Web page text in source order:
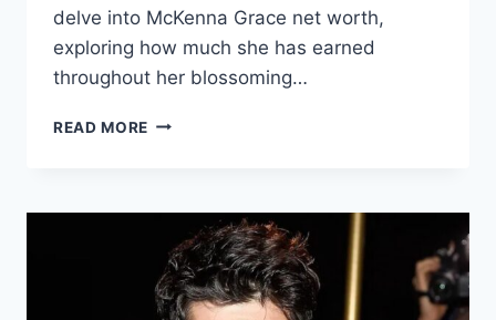
delve into McKenna Grace net worth,
exploring how much she has earned
throughout her blossoming…
READ MORE MCKENNA
HOW
MUCH
HAS
THE
YOUNG